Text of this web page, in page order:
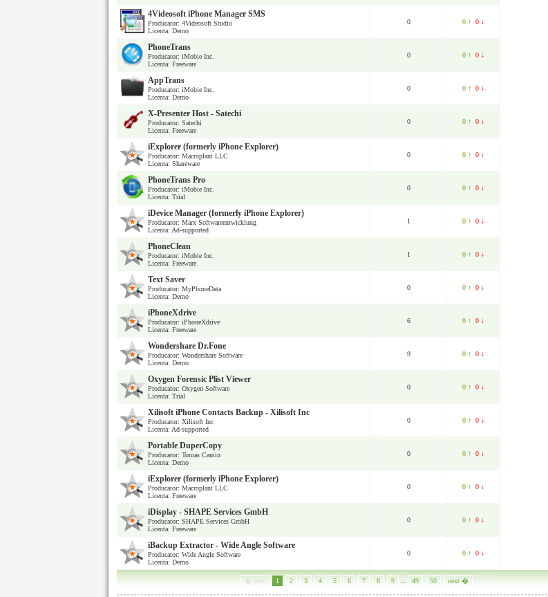
4Videosoft iPhone Manager SMS
Producator: 4Videosoft Studio
Licenta: Demo
0 0 ↑ 0 ↓
PhoneTrans
Producator: iMobie Inc.
Licenta: Freeware
0 0 ↑ 0 ↓
AppTrans
Producator: iMobie Inc.
Licenta: Demo
0 0 ↑ 0 ↓
X-Presenter Host - Satechi
Producator: Satechi
Licenta: Freeware
0 0 ↑ 0 ↓
iExplorer (formerly iPhone Explorer)
Producator: Macroplant LLC
Licenta: Shareware
0 0 ↑ 0 ↓
PhoneTrans Pro
Producator: iMobie Inc.
Licenta: Trial
0 0 ↑ 0 ↓
iDevice Manager (formerly iPhone Explorer)
Producator: Marx Softwareentwicklung
Licenta: Ad-supported
1 0 ↑ 0 ↓
PhoneClean
Producator: iMobie Inc.
Licenta: Freeware
1 0 ↑ 0 ↓
Text Saver
Producator: MyPhoneData
Licenta: Demo
0 0 ↑ 0 ↓
iPhoneXdrive
Producator: iPhoneXdrive
Licenta: Freeware
6 0 ↑ 0 ↓
Wondershare Dr.Fone
Producator: Wondershare Software
Licenta: Demo
9 0 ↑ 0 ↓
Oxygen Forensic Plist Viewer
Producator: Oxygen Software
Licenta: Trial
0 0 ↑ 0 ↓
Xilisoft iPhone Contacts Backup - Xilisoft Inc
Producator: Xilisoft Inc
Licenta: Ad-supported
0 0 ↑ 0 ↓
Portable DuperCopy
Producator: Tomas Camin
Licenta: Demo
0 0 ↑ 0 ↓
iExplorer (formerly iPhone Explorer)
Producator: Macroplant LLC
Licenta: Freeware
0 0 ↑ 0 ↓
iDisplay - SHAPE Services GmbH
Producator: SHAPE Services GmbH
Licenta: Freeware
0 0 ↑ 0 ↓
iBackup Extractor - Wide Angle Software
Producator: Wide Angle Software
Licenta: Demo
0 0 ↑ 0 ↓
1 2 3 4 5 6 7 8 9 49 50 next �